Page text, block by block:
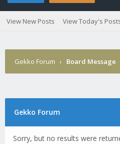
View New Posts View Today's
Gekko Forum › Board Message
Gekko Forum
Sorry, but no results were